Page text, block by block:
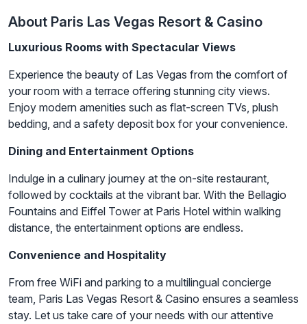
About Paris Las Vegas Resort & Casino
Luxurious Rooms with Spectacular Views
Experience the beauty of Las Vegas from the comfort of
your room with a terrace offering stunning city views.
Enjoy modern amenities such as flat-screen TVs, plush
bedding, and a safety deposit box for your convenience.
Dining and Entertainment Options
Indulge in a culinary journey at the on-site restaurant,
followed by cocktails at the vibrant bar. With the Bellagio
Fountains and Eiffel Tower at Paris Hotel within walking
distance, the entertainment options are endless.
Convenience and Hospitality
From free WiFi and parking to a multilingual concierge
team, Paris Las Vegas Resort & Casino ensures a seamless
stay. Let us take care of your needs with our attentive